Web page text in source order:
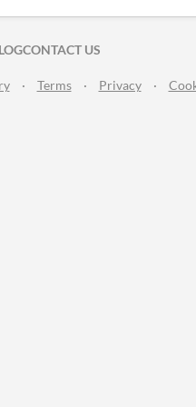
FACEBOOK
CONTACT US
· Terms · Privacy ·